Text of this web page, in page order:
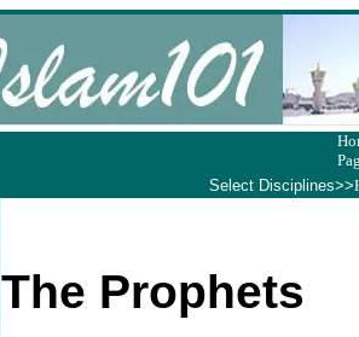
Select Disciplines>>
The Prophets